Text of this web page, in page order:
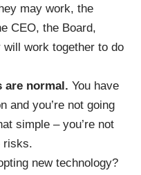
may work, the
CEO, the Board,
work together to do
are normal. You have
and you’re not going
simple – you’re not
risks.
new technology?